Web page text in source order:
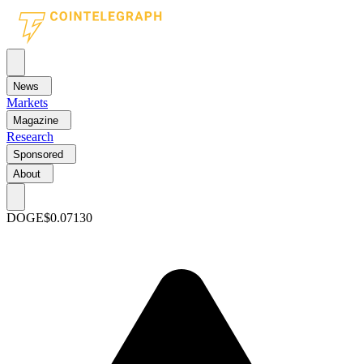
News
Markets
Magazine
Research
Sponsored
About
DOGE$0.07130